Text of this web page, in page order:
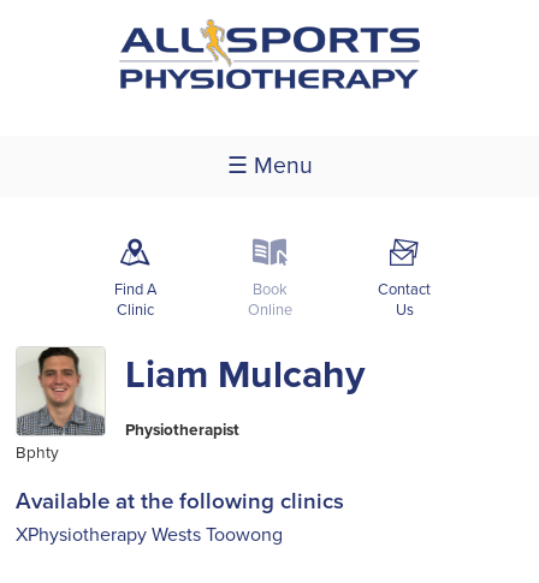
☰ Menu
m
Find A
Clinic
k
Book
Online
F
Contact
Us
Liam Mulcahy
Physiotherapist
Bphty
Available at the following clinics
XPhysiotherapy Wests Toowong